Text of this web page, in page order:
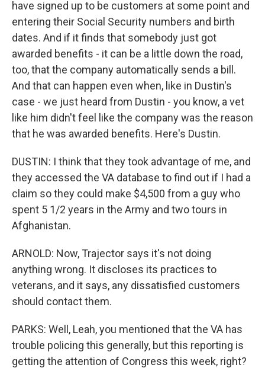
have signed up to be customers at some point and
entering their Social Security numbers and birth
dates. And if it finds that somebody just got
awarded benefits - it can be a little down the road,
too, that the company automatically sends a bill.
And that can happen even when, like in Dustin's
case - we just heard from Dustin - you know, a vet
like him didn't feel like the company was the reason
that he was awarded benefits. Here's Dustin.
DUSTIN: I think that they took advantage of me, and
they accessed the VA database to find out if I had a
claim so they could make $4,500 from a guy who
spent 5 1/2 years in the Army and two tours in
Afghanistan.
ARNOLD: Now, Trajector says it's not doing
anything wrong. It discloses its practices to
veterans, and it says, any dissatisfied customers
should contact them.
PARKS: Well, Leah, you mentioned that the VA has
trouble policing this generally, but this reporting is
getting the attention of Congress this week, right?